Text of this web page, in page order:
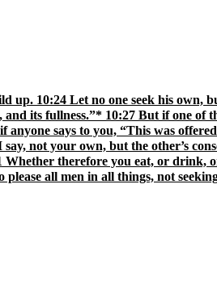
10:24 Let no one seek his own,
its fullness.”* 10:27 But if one of
says to you, “This was
not your own, but the other’s
therefore you eat, or drink,
please all men in all things, not